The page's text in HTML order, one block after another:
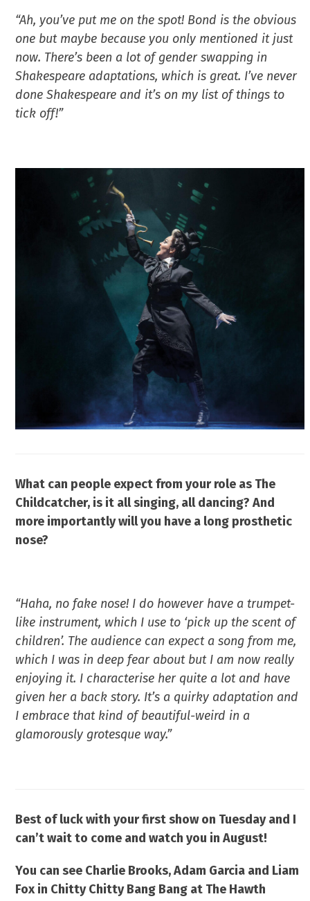
“Ah, you’ve put me on the spot! Bond is the obvious
one but maybe because you only mentioned it just
now. There’s been a lot of gender swapping in
Shakespeare adaptations, which is great. I’ve never
done Shakespeare and it’s on my list of things to
tick off!”
What can people expect from your role as The
Childcatcher, is it all singing, all dancing? And
more importantly will you have a long prosthetic
nose?
“Haha, no fake nose! I do however have a trumpet-
like instrument, which I use to ‘pick up the scent of
children’. The audience can expect a song from me,
which I was in deep fear about but I am now really
enjoying it. I characterise her quite a lot and have
given her a back story. It’s a quirky adaptation and
I embrace that kind of beautiful-weird in a
glamorously grotesque way.”
Best of luck with your first show on Tuesday and I
can’t wait to come and watch you in August!
You can see Charlie Brooks, Adam Garcia and Liam
Foxin Chitty Chitty Bang Bang at The Hawth